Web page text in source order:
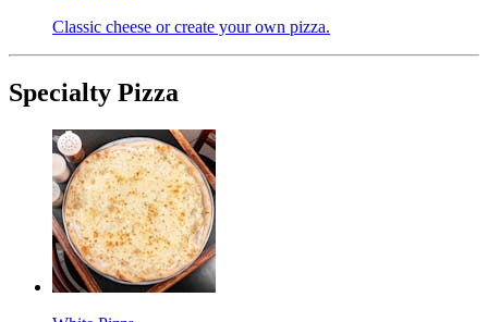
Classic cheese or create your own pizza.
Specialty Pizza